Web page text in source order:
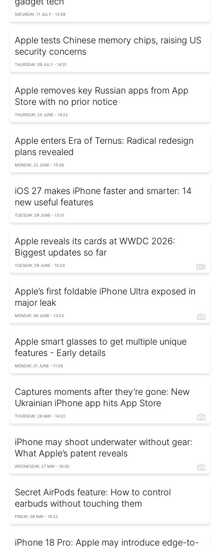
SATURDAY, 11 JULY - 13:59
Apple tests Chinese memory chips, raising US
security concerns
THURSDAY, 09 JULY - 14:31
Apple removes key Russian apps from App
Store with no prior notice
THURSDAY, 25 JUNE - 14:22
Apple enters Era of Ternus: Radical redesign
plans revealed
MONDAY, 22 JUNE - 15:26
iOS 27 makes iPhone faster and smarter: 14
new useful features
TUESDAY, 09 JUNE - 13:31
Apple reveals its cards at WWDC 2026:
Biggest updates so far
TUESDAY, 09 JUNE - 10:24
Apple’s first foldable iPhone Ultra exposed in
major leak
MONDAY, 08 JUNE - 13:23
Apple smart glasses to get multiple unique
features - Early details
MONDAY, 01 JUNE - 11:28
Captures moments after they’re gone: New
Ukrainian iPhone app hits App Store
THURSDAY, 28 MAY - 14:20
iPhone may shoot underwater without gear:
What Apple’s patent reveals
WEDNESDAY, 27 MAY - 16:30
Secret AirPods feature: How to control
earbuds without touching them
FRIDAY, 08 MAY - 16:22
iPhone 18 Pro: Apple may introduce edge-to-